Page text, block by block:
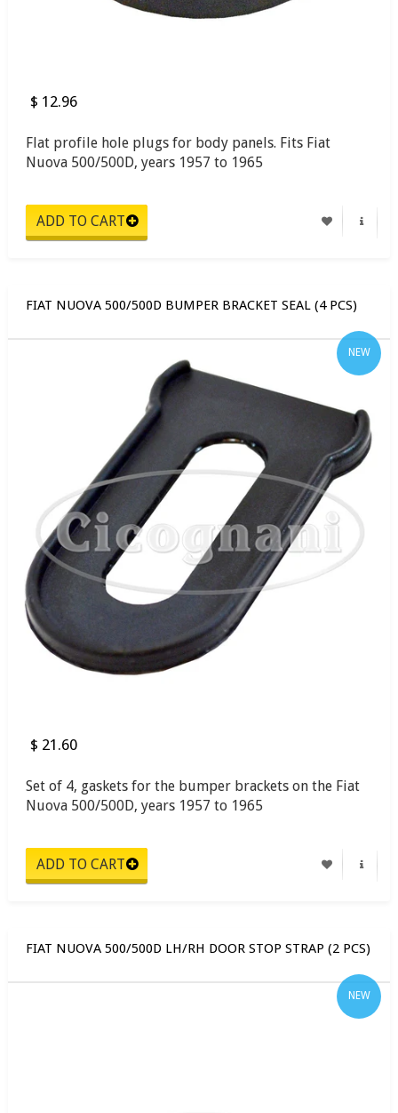
$ 12.96
Flat profile hole plugs for body panels. Fits Fiat
Nuova 500/500D, years 1957 to 1965
FIAT NUOVA 500/500D BUMPER BRACKET SEAL (4 PCS)
NEW
$ 21.60
Set of 4, gaskets for the bumper brackets on the Fiat
Nuova 500/500D, years 1957 to 1965
FIAT NUOVA 500/500D LH/RH DOOR STOP STRAP (2 PCS)
NEW